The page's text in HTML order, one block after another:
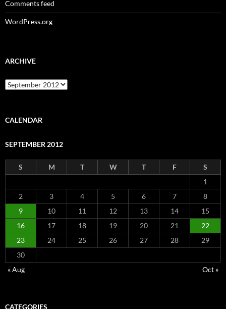
Comments feed
WordPress.org
ARCHIVE
Archive
CALENDAR
SEPTEMBER 2012
S M T W T F
S
1
2
3 4 5 6 7
8
9
10 11 12 13 14
15
16
17 18 19 20 21
22
23
24 25 26 27 28
29
30
« Aug
Oct »
CATEGORIES